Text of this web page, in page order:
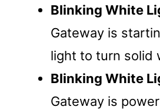
Blinking White
Gateway is
light to turn solid
Blinking White
Gateway is